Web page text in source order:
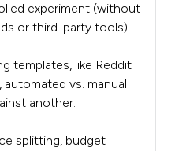
experiment (without
or third-party tools).
templates, like Reddit
automated vs. manual
another.
splitting, budget